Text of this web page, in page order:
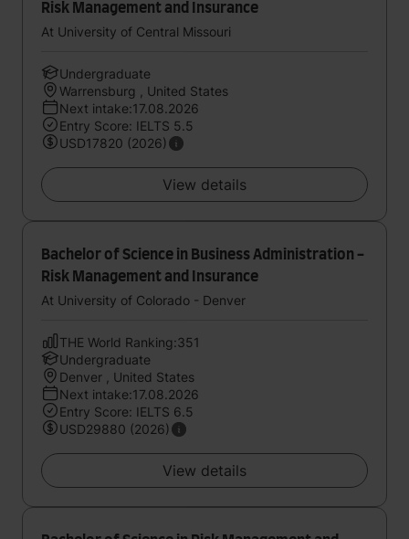
Risk Management and Insurance
At University of Central Missouri
Undergraduate
Warrensburg , United States
Next intake:17.08.2026
Entry Score: IELTS 5.5
USD17820 (2026)
View details
Bachelor of Science in Business Administration -
Risk Management and Insurance
At University of Colorado - Denver
THE World Ranking:351
Undergraduate
Denver , United States
Next intake:17.08.2026
Entry Score: IELTS 6.5
USD29880 (2026)
View details